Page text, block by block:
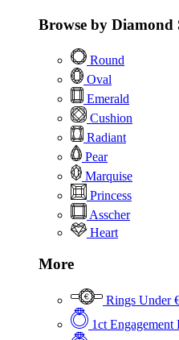
Browse by Diamond
Round
Oval
Emerald
Cushion
Radiant
Pear
Marquise
Princess
Asscher
Heart
More
Rings Under
1ct Engagement